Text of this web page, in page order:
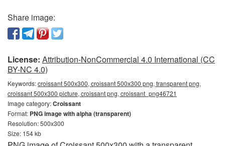
Share image:
License: Attribution-NonCommercial 4.0 International (CC
BY-NC 4.0)
Keywords:croissant 500x300, croissant 500x300 png, transparent png,
croissant 500x300 picture, croissant png, croissant_png46721
Image category:Croissant
Format: PNG image with alpha (transparent)
Resolution: 500x300
Size: 154 kb